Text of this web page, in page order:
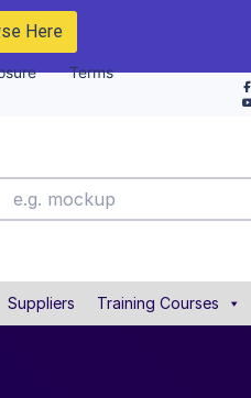
Here
Terms
Suppliers Training Courses